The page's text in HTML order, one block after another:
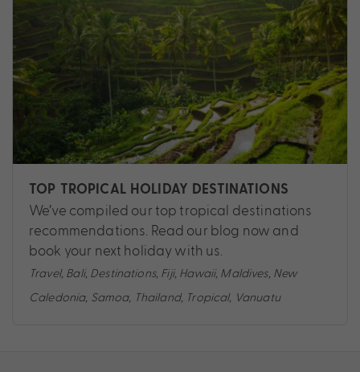
TOP TROPICAL HOLIDAY DESTINATIONS
We’ve compiled our top tropical destinations
recommendations. Read our blog now and
book your next holiday with us.
Travel, Bali, Destinations, Fiji, Hawaii, Maldives, New
Caledonia, Samoa, Thailand, Tropical, Vanuatu